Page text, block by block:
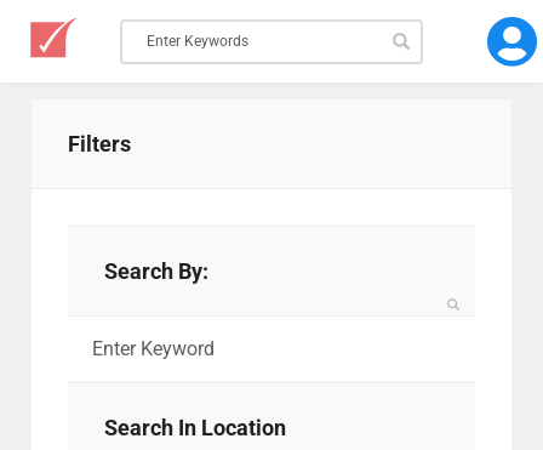
Filters
Search By:
Search In Location